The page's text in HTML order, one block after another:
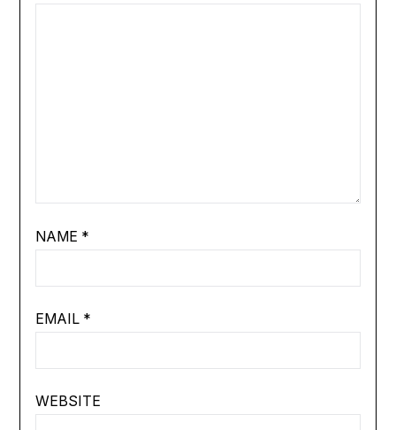
NAME *
EMAIL *
WEBSITE